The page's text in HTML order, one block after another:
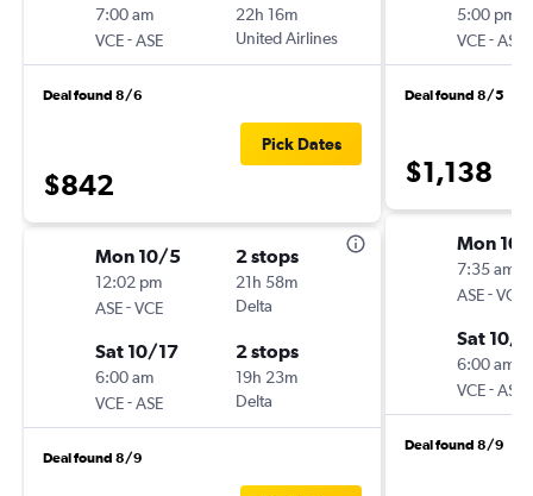
7:00 am
VCE-ASE
22h 16m
United Airlines
Deal found 8/6
$842
Pick Dates
Mon 10/5
12:02 pm
ASE-VCE
2 stops
21h 58m
Delta
Sat 10/17
6:00 am
VCE-ASE
2 stops
19h 23m
Delta
Deal found 8/9
5:00 pm
VCE-ASE
Deal found 8/5
$1,138
Mon
7:35 am
ASE-VCE
Sat 10/
6:00 am
VCE-ASE
Deal found 8/9